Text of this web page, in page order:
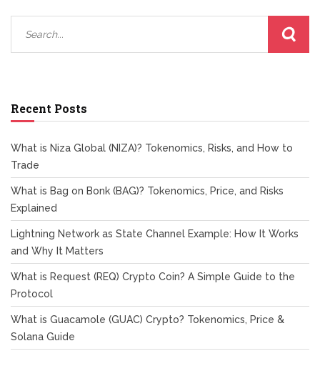
Recent Posts
What is Niza Global (NIZA)? Tokenomics, Risks, and How to
Trade
What is Bag on Bonk (BAG)? Tokenomics, Price, and Risks
Explained
Lightning Network as State Channel Example: How It Works
and Why It Matters
What is Request (REQ) Crypto Coin? A Simple Guide to the
Protocol
What is Guacamole (GUAC) Crypto? Tokenomics, Price &
Solana Guide